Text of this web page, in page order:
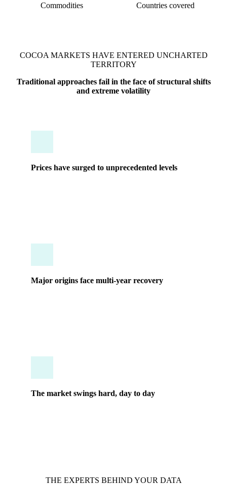
Commodities Countries covered
COCOA MARKETS HAVE ENTERED UNCHARTED
TERRITORY
Traditional approaches fail in the face of structural shifts
and extreme volatility
Prices have surged to unprecedented levels
Major origins face multi-year recovery
The market swings hard, day to day
THE EXPERTS BEHIND YOUR DATA